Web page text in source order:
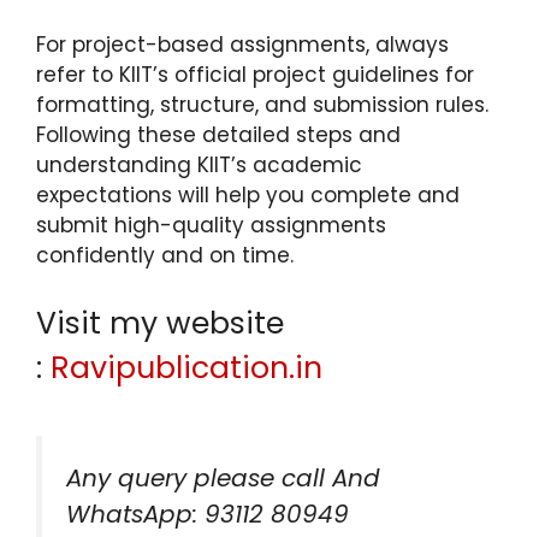
For project-based assignments, always
refer to KIIT’s official project guidelines for
formatting, structure, and submission rules.
Following these detailed steps and
understanding KIIT’s academic
expectations will help you complete and
submit high-quality assignments
confidently and on time.
Visit my website
: Ravipublication.in
Any query please call And
WhatsApp: 93112 80949